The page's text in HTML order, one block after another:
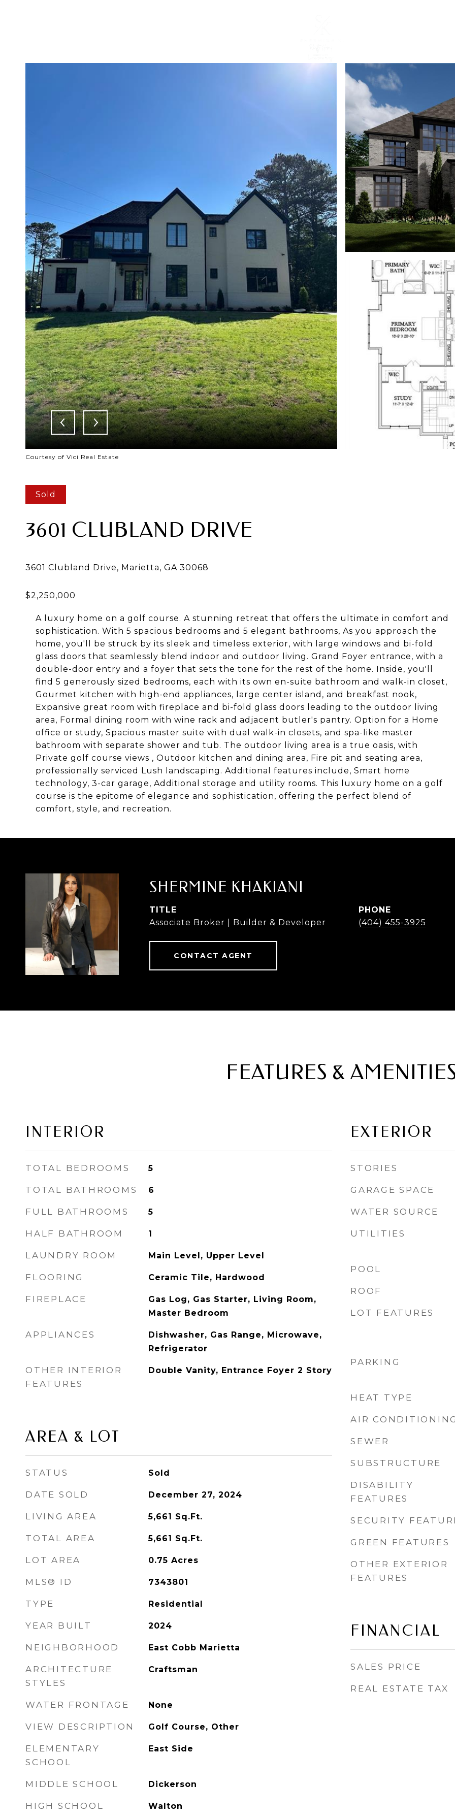
Courtesy of Vici Real Estate
Sold
3601 CLUBLAND DRIVE
A luxury home on a golf course. A stunning retreat that offers the ultimate in comfort and
sophistication. With 5 spacious bedrooms and 5 elegant bathrooms, As you approach the
home, you'll be struck by its sleek and timeless exterior, with large windows and bi-fold
glass doors that seamlessly blend indoor and outdoor living. Grand Foyer entrance, with a
double-door entry and a foyer that sets the tone for the rest of the home. Inside, you'll
find 5 generously sized bedrooms, each with its own en-suite bathroom and walk-in closet,
Gourmet kitchen with high-end appliances, large center island, and breakfast nook,
Expansive great room with fireplace and bi-fold glass doors leading to the outdoor living
area, Formal dining room with wine rack and adjacent butler's pantry. Option for a Home
office or study, Spacious master suite with dual walk-in closets, and spa-like master
bathroom with separate shower and tub. The outdoor living area is a true oasis, with
Private golf course views , Outdoor kitchen and dining area, Fire pit and seating area,
professionally serviced Lush landscaping. Additional features include, Smart home
technology, 3-car garage, Additional storage and utility rooms. This luxury home on a golf
course is the epitome of elegance and sophistication, offering the perfect blend of
comfort, style, and recreation.
SHERMINE KHAKIANI
TITLE
Associate Broker | Builder & Developer
PHONE
(404) 455-3925
CONTACT AGENT
FEATURES &
INTERIOR
TOTAL BEDROOMS 5
TOTAL BATHROOMS 6
FULL BATHROOMS 5
HALF BATHROOM 1
LAUNDRY ROOM Main Level, Upper Level
FLOORING Ceramic Tile, Hardwood
FIREPLACE
Gas Log, Gas Starter, Living Room,
Master Bedroom
APPLIANCES
Dishwasher, Gas Range, Microwave,
Refrigerator
OTHER INTERIOR
FEATURES
Double Vanity, Entrance Foyer 2 Story
AREA & LOT
STATUS Sold
DATE SOLD December 27, 2024
LIVING AREA 5,661 Sq.Ft.
TOTAL AREA 5,661 Sq.Ft.
LOT AREA 0.75 Acres
MLS® ID 7343801
TYPE Residential
YEAR BUILT 2024
NEIGHBORHOOD East Cobb Marietta
ARCHITECTURE
STYLES
Craftsman
WATER FRONTAGE None
VIEW DESCRIPTION Golf Course, Other
ELEMENTARY
SCHOOL
East Side
MIDDLE SCHOOL Dickerson
HIGH SCHOOL Walton
EXTERIOR
STORIES
GARAGE SPACE
WATER SOURCE
UTILITIES
POOL
ROOF
LOT FEATURES
PARKING
HEAT TYPE
AIR
SEWER
SUBSTRUCTURE
DISABILITY
FEATURES
SECURITY
GREEN FEATURES
OTHER EXTERIOR
FEATURES
FINANCIAL
SALES PRICE
REAL ESTATE TAX